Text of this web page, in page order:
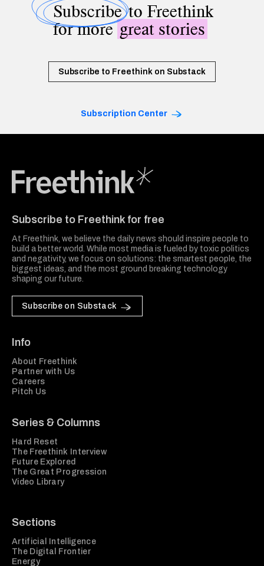
Subscribeto Freethink
for moregreat stories
Subscribe to Freethink on Substack
Subscription Center
Subscribe to Freethink for free
At Freethink, we believe the daily news should inspire people to
build a better world. While most media is fueled by toxic politics
and negativity, we focus on solutions: the smartest people, the
biggest ideas, and the most ground breaking technology
shaping our future.
Subscribe on Substack
Info
About Freethink
Partner with Us
Careers
Pitch Us
Series & Columns
Hard Reset
The Freethink Interview
Future Explored
The Great Progression
Video Library
Sections
Artificial Intelligence
The Digital Frontier
Energy